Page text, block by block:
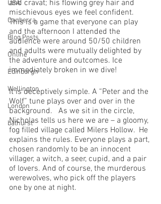
USA
Canberra
Blog Posts
Online
Edinburgh
Wellington
London
bathurst
and cravat; his flowing grey hair and
mischievous eyes we feel confident.
This is a game that everyone can play
and the afternoon I attended the
audience were around 50/50 children
and adults were mutually delighted by
the adventure and outcomes. Ice
immediately broken in we dive!
It is deceptively simple. A “Peter and the
Wolf” tune plays over and over in the
background.   As we sit in the circle,
Nicholas tells us here we are – a gloomy,
fog filled village called Milers Hollow.  He
explains the rules. Everyone plays a part,
chosen randomly to be an innocent
villager, a witch, a seer, cupid, and a pair
of lovers. And of course, the murderous
werewolves, who pick off the players
one by one at night.